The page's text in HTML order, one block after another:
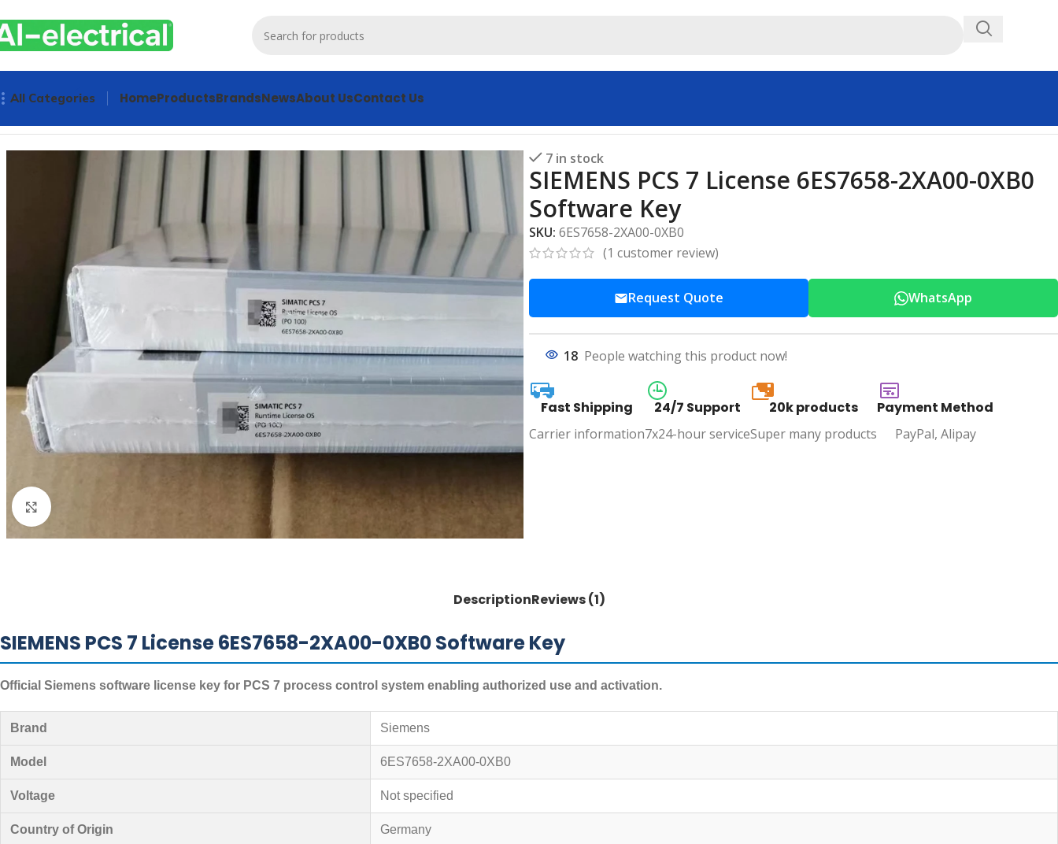
All Categories HomeProductsBrandsNewsAbout UsContact Us
7 in stock
SIEMENS PCS 7 License 6ES7658-2XA00-0XB0
Software Key
SKU: 6ES7658-2XA00-0XB0
(1 customer review)
Request Quote WhatsApp
18 People watching this product now!
Fast Shipping
Carrier information
24/7 Support
7x24-hour service
20k
20k products
Super many products
Payment Method
PayPal, Alipay
DescriptionReviews (1)
SIEMENS PCS 7 License 6ES7658-2XA00-0XB0 Software Key
Official Siemens software license key for PCS 7 process control system enabling authorized use and activation.
Brand Siemens
Model 6ES7658-2XA00-0XB0
Voltage Not specified
Country of Origin Germany